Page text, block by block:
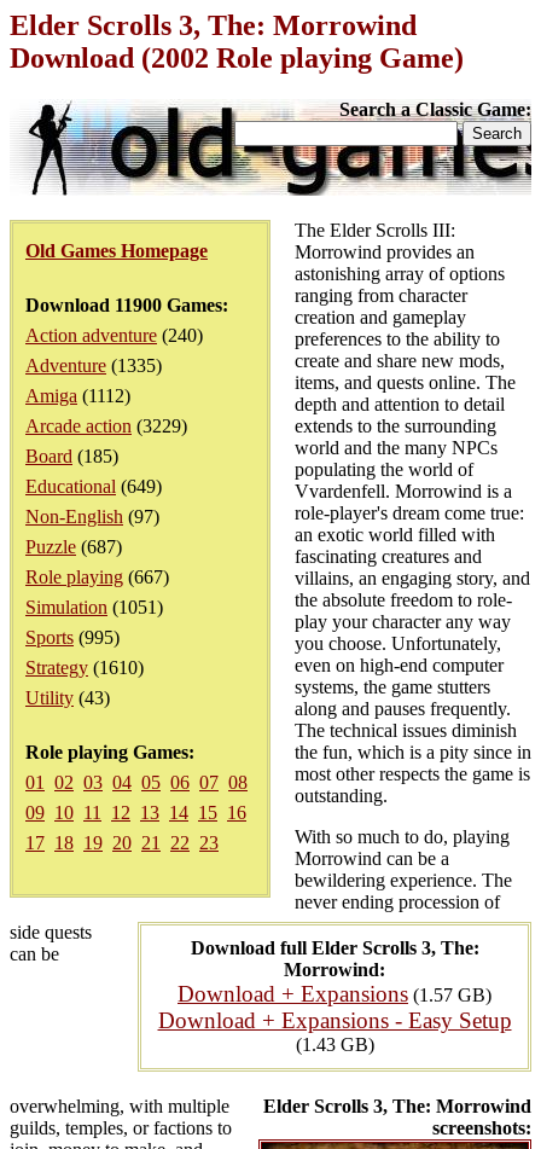
Elder Scrolls 3, The: Morrowind
Download (2002 Role playing Game)
Search a Classic Game:
Old Games Homepage
Download 11900 Games:
Action adventure (240)
Adventure (1335)
Amiga (1112)
Arcade action (3229)
Board (185)
Educational (649)
Non-English (97)
Puzzle (687)
Role playing (667)
Simulation (1051)
Sports (995)
Strategy (1610)
Utility (43)
Role playing Games:
01
02 03 04 05 06 07 08
09 10 11 12 13 14 15 16
17 18 19 20 21 22 23
Download full Elder Scrolls 3, The:
Morrowind:
Download + Expansions (1.57 GB)
Download + Expansions - Easy Setup
(1.43 GB)
Elder Scrolls 3, The: Morrowind
screenshots:
The Elder Scrolls III:
Morrowind provides an
astonishing array of options
ranging from character
creation and gameplay
preferences to the ability to
create and share new mods,
items, and quests online. The
depth and attention to detail
extends to the surrounding
world and the many NPCs
populating the world of
Vvardenfell. Morrowind is a
role-player's dream come true:
an exotic world filled with
fascinating creatures and
villains, an engaging story, and
the absolute freedom to role-
play your character any way
you choose. Unfortunately,
even on high-end computer
systems, the game stutters
along and pauses frequently.
The technical issues diminish
the fun, which is a pity since in
most other respects the game is
outstanding.
With so much to do, playing
Morrowind can be a
bewildering experience. The
never ending procession of
side quests
can be
overwhelming, with multiple
guilds, temples, or factions to